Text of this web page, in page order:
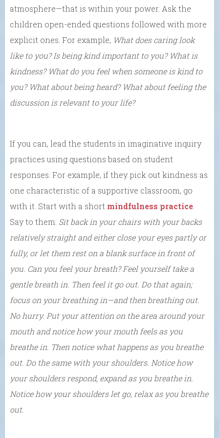
atmosphere—that is within your power. Ask the
children open-ended questions followed with more
explicit ones. For example, What does caring look
like to you? Is being kind important to you? What is
kindness? What do you feel when someone is kind to
you? What about being heard? What about feeling the
discussion is relevant to your life?
If you can, lead the students in imaginative inquiry
practices using questions based on student
responses. For example, if they pick out kindness as
one characteristic of a supportive classroom, go
with it. Start with a short mindfulness practice
Say to them: Sit back in your chairs with your backs
relatively straight and either close your eyes partly or
fully, or let them rest on a blank surface in front of
you. Can you feel your breath? Feel yourself take a
gentle breath in. Then feel it go out. Do that again;
focus on your breathing in—and then breathing out.
No hurry. Put your attention on the area around your
mouth and notice how your mouth feels as you
breathe in. Then notice what happens as you breathe
out. Do the same with your shoulders. Notice how
your shoulders respond, expand as you breathe in.
Notice how your shoulders let go, relax as you breathe
out.